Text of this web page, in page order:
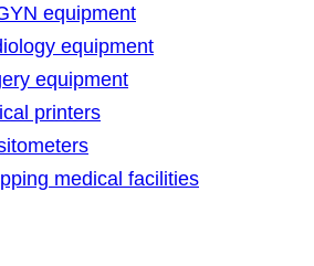
equipment
equipment
equipment
printers
medical facilities